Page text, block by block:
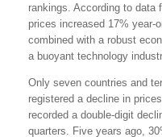
rankings. According to data
prices increased 17% year-
combined with a robust
a buoyant technology
Only seven countries and
registered a decline in
recorded a double-digit
quarters. Five years ago,